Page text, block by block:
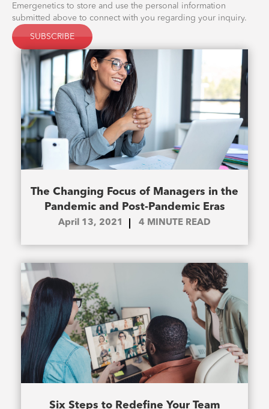
Emergenetics to store and use the personal information
submitted above to connect with you regarding your inquiry.
The Changing Focus of Managers in the
Pandemic and Post-Pandemic Eras
April 13, 2021 4 MINUTE READ
Six Steps to Redefine Your Team